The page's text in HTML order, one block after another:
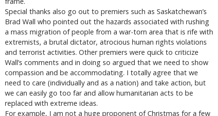
Special thanks also go out to premiers such as Saskatchewan’s
Brad Wall who pointed out the hazards associated with rushing
a mass migration of people from a war-torn area that is rife with
extremists, a brutal dictator, atrocious human rights violations
and terrorist activities. Other premiers were quick to criticize
Wall’s comments and in doing so argued that we need to show
compassion and be accommodating. I totally agree that we
need to care (individually and as a nation) and take action, but
we can easily go too far and allow humanitarian acts to be
replaced with extreme ideas.
For example, I am not a huge proponent of Christmas for a few